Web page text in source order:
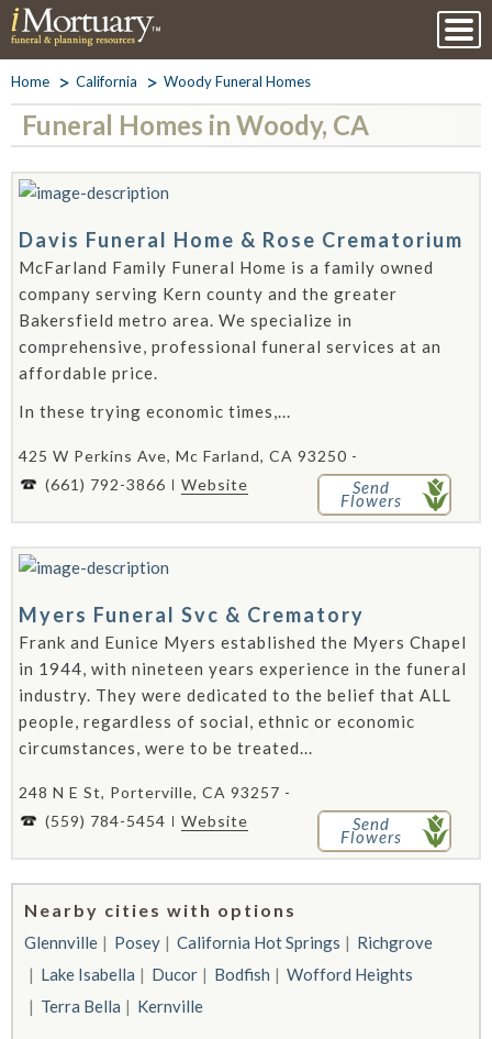
Home California Woody Funeral Homes
Funeral Homes in Woody, CA
Davis Funeral Home & Rose Crematorium
McFarland Family Funeral Home is a family owned
company serving Kern county and the greater
Bakersfield metro area. We specialize in
comprehensive, professional funeral services at an
affordable price.
In these trying economic times,...
425 W Perkins Ave, Mc Farland, CA 93250 -
(661) 792-3866
Website Send
Flowers
Myers Funeral Svc & Crematory
Frank and Eunice Myers established the Myers Chapel
in 1944, with nineteen years experience in the funeral
industry. They were dedicated to the belief that ALL
people, regardless of social, ethnic or economic
circumstances, were to be treated...
248 N E St, Porterville, CA 93257 -
(559) 784-5454
Website Send
Flowers
Nearby cities with options
Glennville Posey California Hot Springs
Richgrove
Lake Isabella
Ducor Bodfish
Wofford Heights
Terra Bella
Kernville